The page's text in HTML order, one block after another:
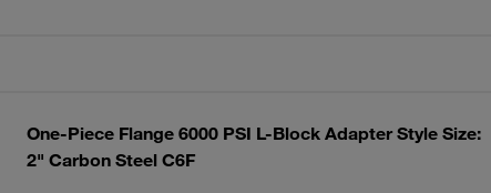
One-Piece Flange 6000 PSI L-Block Adapter Style Size:
2" Carbon Steel C6F